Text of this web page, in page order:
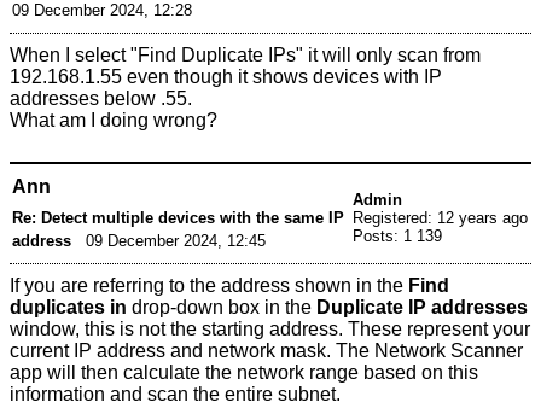
09 December 2024, 12:28
When I select "Find Duplicate IPs" it will only scan from
192.168.1.55 even though it shows devices with IP
addresses below .55.
What am I doing wrong?
Ann
Re: Detect multiple devices with the same IP
address
09 December 2024, 12:45
Admin
Registered: 12 years ago
Posts: 1 139
If you are referring to the address shown in the Find
duplicates in drop-down box in the Duplicate IP addresses
window, this is not the starting address. These represent your
current IP address and network mask. The Network Scanner
app will then calculate the network range based on this
information and scan the entire subnet.